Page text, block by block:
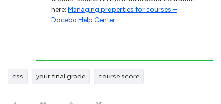
here: Managing properties for courses –
Docebo Help Center.
css your final grade course score